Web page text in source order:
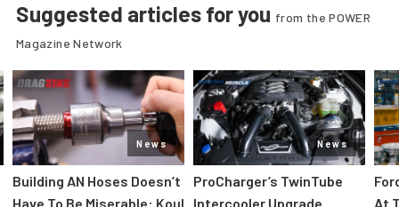
Suggested articles for you from the POWER
Magazine Network
News
Building AN Hoses Doesn’t
Have To Be Miserable: Koul
News
ProCharger’s TwinTube
Intercooler Upgrade
At